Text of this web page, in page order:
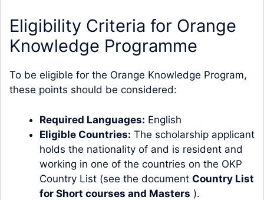
Eligibility Criteria for Orange
Knowledge Programme
To be eligible for the Orange Knowledge Program,
these points should be considered:
Required Languages: English
Eligible Countries: The scholarship applicant
holds the nationality of and is resident and
working in one of the countries on the OKP
Country List (see the document Country List
for Short courses and Masters ).